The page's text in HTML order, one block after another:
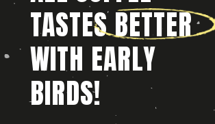
TASTES BETTER
WITH EARLY
BIRDS!